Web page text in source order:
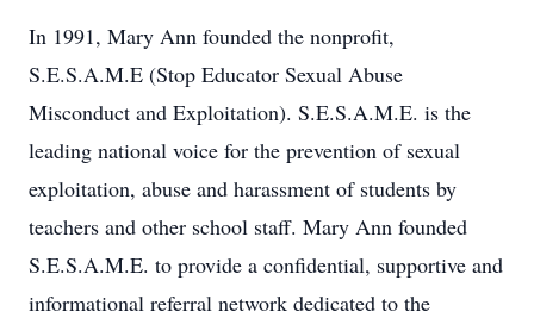
In 1991, Mary Ann founded the nonprofit,
S.E.S.A.M.E (Stop Educator Sexual Abuse
Misconduct and Exploitation). S.E.S.A.M.E. is the
leading national voice for the prevention of sexual
exploitation, abuse and harassment of students by
teachers and other school staff. Mary Ann founded
S.E.S.A.M.E. to provide a confidential, supportive and
informational referral network dedicated to the